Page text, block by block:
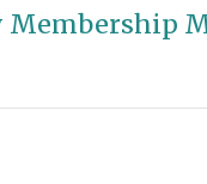
Membership